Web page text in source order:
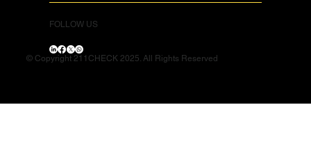
FOLLOW US
© Copyright 211CHECK 2025. All Rights Reserved